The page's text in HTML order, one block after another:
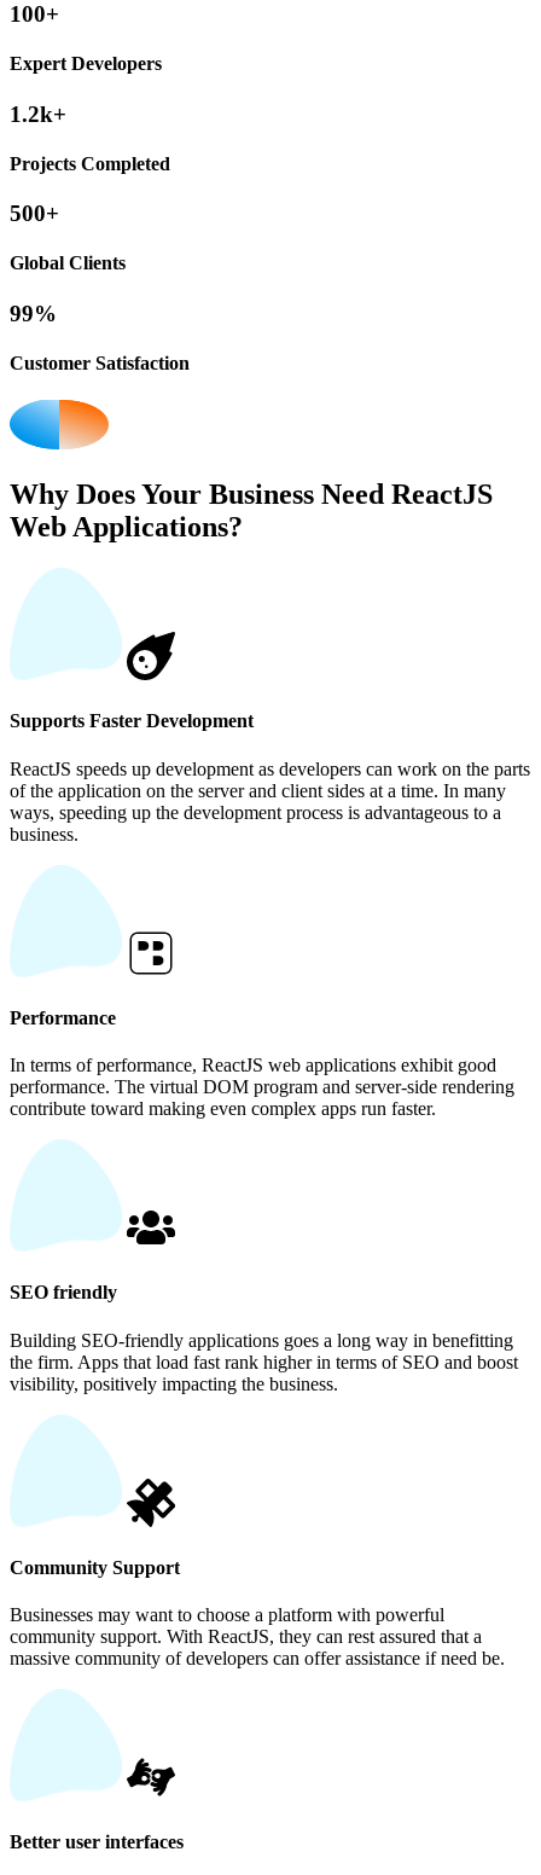
100+
Expert Developers
1.2k+
Projects Completed
500+
Global Clients
99%
Customer Satisfaction
Why Does Your Business Need ReactJS
Web Applications?
Supports Faster Development
ReactJS speeds up development as developers can work on the parts
of the application on the server and client sides at a time. In many
ways, speeding up the development process is advantageous to a
business.
Performance
In terms of performance, ReactJS web applications exhibit good
performance. The virtual DOM program and server-side rendering
contribute toward making even complex apps run faster.
SEO friendly
Building SEO-friendly applications goes a long way in benefitting
the firm. Apps that load fast rank higher in terms of SEO and boost
visibility, positively impacting the business.
Community Support
Businesses may want to choose a platform with powerful
community support. With ReactJS, they can rest assured that a
massive community of developers can offer assistance if need be.
Better user interfaces